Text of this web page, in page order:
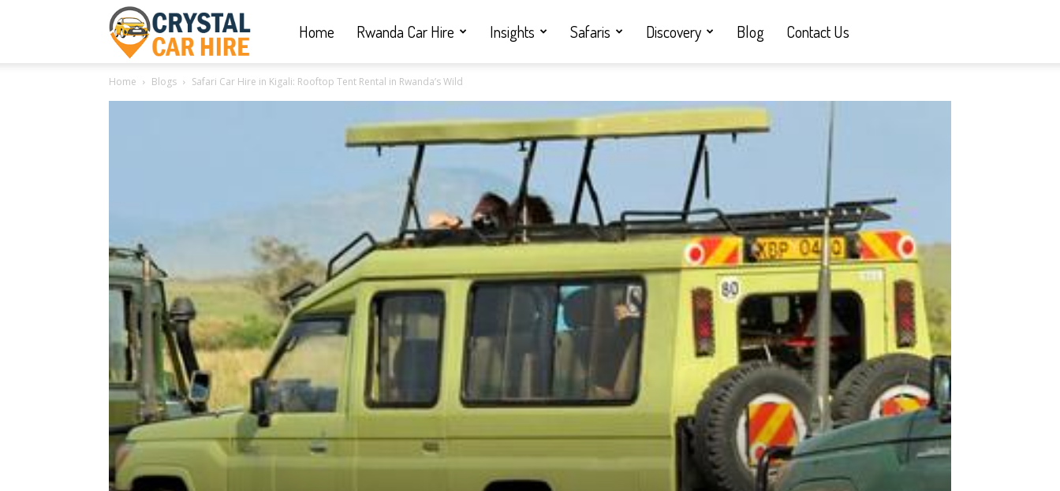
Rwanda
Car
hire,
self
Home Rwanda Car Hire Insights Safaris Discovery Blog Contact Us
Home Blogs Safari Car Hire in Kigali: Rooftop Tent Rental in Rwanda’s Wild